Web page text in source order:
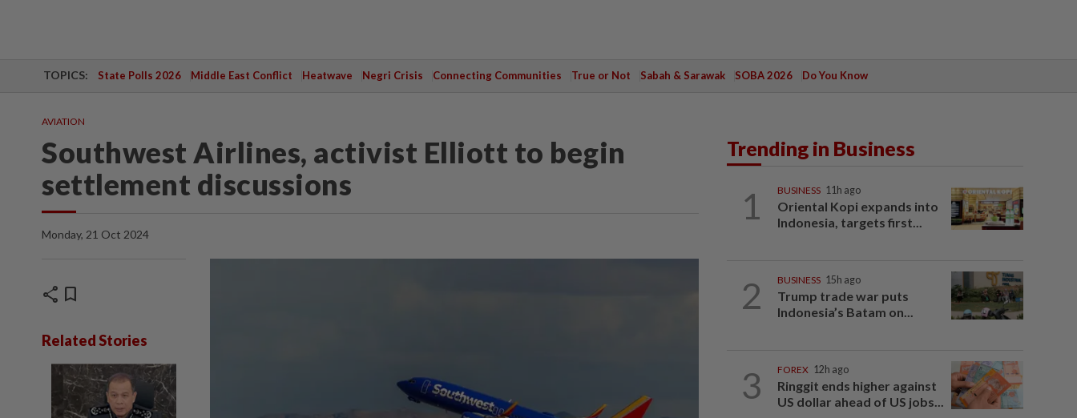
TOPICS: State Polls 2026 Middle East Conflict Heatwave Negri Crisis Connecting Communities True or Not Sabah & Sarawak SOBA 2026 Do You Know
AVIATION
Southwest Airlines, activist Elliott to begin
settlement discussions
Monday, 21 Oct 2024
share bookmark
Related Stories
Trending in Business
1 BUSINESS 11h ago
Oriental Kopi expands into
Indonesia, targets first...
2 BUSINESS 15h ago
Trump trade war puts
Indonesia’s Batam on...
3 FOREX 12h ago
Ringgit ends higher against
US dollar ahead of US jobs...